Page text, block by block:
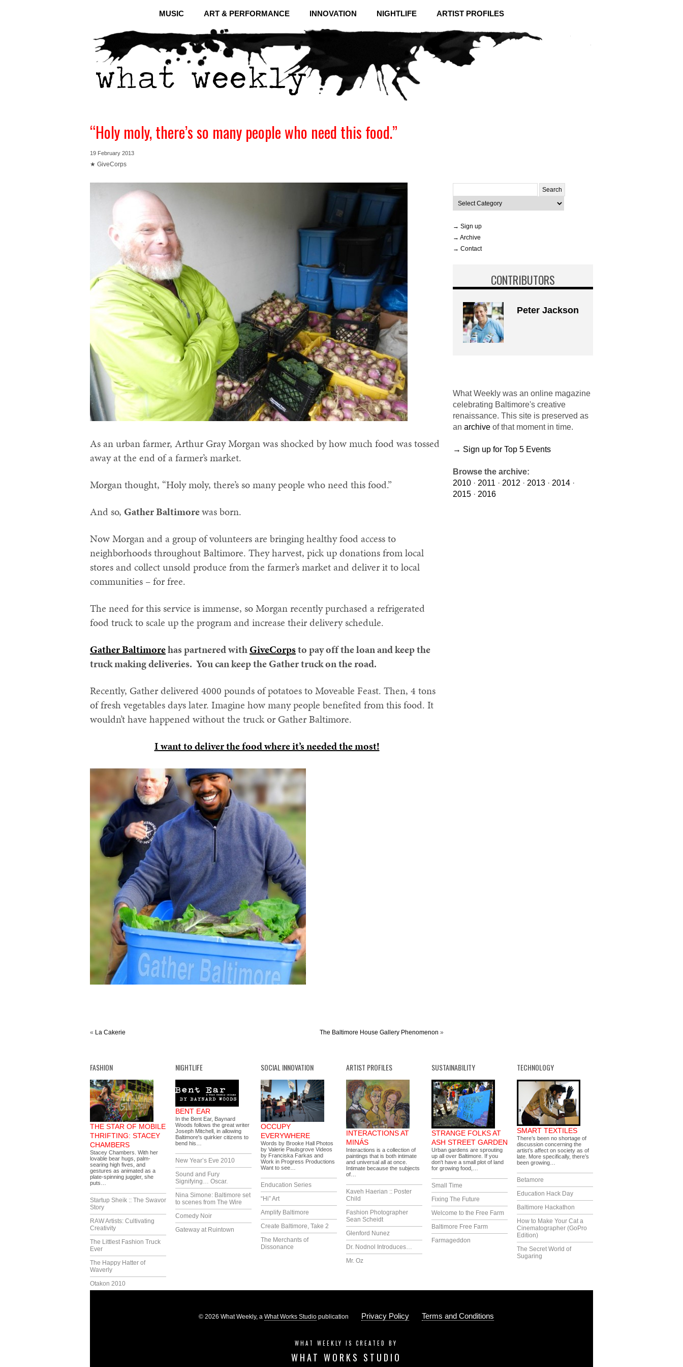
MUSIC ART & PERFORMANCE INNOVATION NIGHTLIFE ARTIST PROFILES
“Holy moly, there’s so many people who need this food.”
19 February 2013
★ GiveCorps
As an urban farmer, Arthur Gray Morgan was shocked by how much food was tossed
away at the end of a farmer’s market.
Morgan thought, “Holy moly, there’s so many people who need this food.”
And so, Gather Baltimorewas born.
Now Morgan and a group of volunteers are bringing healthy food access to
neighborhoods throughout Baltimore. They harvest, pick up donations from local
stores and collect unsold produce from the farmer’s market and deliver it to local
communities – for free.
The need for this service is immense, so Morgan recently purchased a refrigerated
food truck to scale up the program and increase their delivery schedule.
Gather Baltimorehas partnered withGiveCorpsto pay off the loan and keep the
truck making deliveries. You can keep the Gather truck on the road.
Recently, Gather delivered 4000 pounds of potatoes to Moveable Feast. Then, 4 tons
of fresh vegetables days later. Imagine how many people benefited from this food. It
wouldn’t have happened without the truck or Gather Baltimore.
I want to deliver the food where it’s needed the most!
« La Cakerie The Baltimore House Gallery Phenomenon »
for:
Categories
→ Sign up
→ Archive
→ Contact
CONTRIBUTORS
Peter Jackson
What Weekly was an online magazine
celebrating Baltimore's creative
renaissance. This site is preserved as
an archive of that moment in time.
→ Sign up for Top 5 Events
Browse the archive:
2010 · 2011 · 2012 · 2013 · 2014 ·
2015 · 2016
FASHION
THE STAR OF MOBILE
THRIFTING: STACEY
CHAMBERS
Stacey Chambers. With her
lovable bear hugs, palm-
searing high fives, and
gestures as animated as a
plate-spinning juggler, she
puts…
Startup Sheik :: The Swavor
Story
RAW Artists: Cultivating
Creativity
The Littlest Fashion Truck
Ever
The Happy Hatter of
Waverly
Otakon 2010
NIGHTLIFE
BENT EAR
In the Bent Ear, Baynard
Woods follows the great writer
Joseph Mitchell, in allowing
Baltimore's quirkier citizens to
bend his…
New Year’s Eve 2010
Sound and Fury
Signifying… Oscar.
Nina Simone: Baltimore set
to scenes from The Wire
Comedy Noir
Gateway at Ruintown
SOCIAL INNOVATION
OCCUPY
EVERYWHERE
Words by Brooke Hall Photos
by Valerie Paulsgrove Videos
by Franciska Farkas and
Work in Progress Productions
Want to see…
Enducation Series
“Hi” Art
Amplify Baltimore
Create Baltimore, Take 2
The Merchants of
Dissonance
ARTIST PROFILES
INTERACTIONS AT
MINÁS
Interactions is a collection of
paintings that is both intimate
and universal all at once.
Intimate because the subjects
of…
Kaveh Haerian :: Poster
Child
Fashion Photographer
Sean Scheidt
Glenford Nunez
Dr. Nodnol Introduces…
Mr. Oz
SUSTAINABILITY
STRANGE FOLKS AT
ASH STREET GARDEN
Urban gardens are sprouting
up all over Baltimore. If you
don't have a small plot of land
for growing food,…
Small Time
Fixing The Future
Welcome to the Free Farm
Baltimore Free Farm
Farmageddon
TECHNOLOGY
SMART TEXTILES
There’s been no shortage of
discussion concerning the
artist’s affect on society as of
late. More specifically, there’s
been growing…
Betamore
Education Hack Day
Baltimore Hackathon
How to Make Your Cat a
Cinematographer (GoPro
Edition)
The Secret World of
Sugaring
© 2026 What Weekly, a What Works Studiopublication Privacy Policy Terms and Conditions
WHAT WEEKLY IS CREATED BY
WHAT WORKS STUDIO